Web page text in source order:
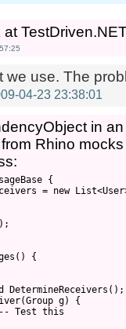
we use. The
04-23 23:38:01
in
Rhino
{
= new
{
DetermineReceivers();
g) {
Test this